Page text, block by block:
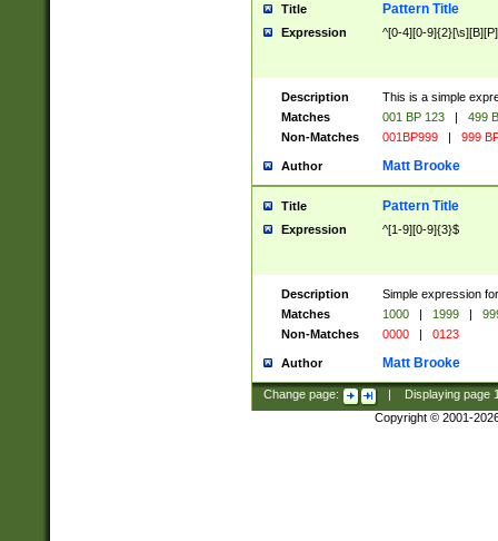
Title Pattern Title
Expression ^[0-4][0-
Description
This is a simple
Matches
001 BP 123 |
499
Non-Matches
001BP999 | 999
Author Matt Brooke
Title Pattern Title
Expression ^[1-9][0-9]{3}$
Description
Simple expression
Matches
1000 | 1999 |
Non-Matches
0000 | 0123
Author Matt Brooke
Change page: Displaying page
Copyright © 2001-